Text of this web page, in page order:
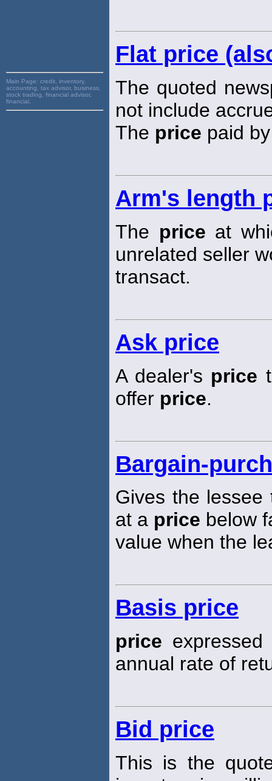
Main Page: credit, inventory,
accounting, tax advisor, business,
stock trading, financial advisor,
financial,
Flat price
The quoted
not include
The price paid
Arm's length
The price at
unrelated seller
transact.
Ask price
A dealer's price
offer price.
Bargain-
Gives the
at a price below
value when the
Basis price
price
annual rate of
Bid price
This is the